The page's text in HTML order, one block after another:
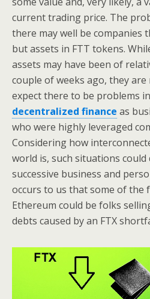
current trading price. The
there may well be companies
but assets in FTT tokens.
assets may have been of
couple of weeks ago, they
expect there to be problems
decentralized finance as
who were highly leveraged
Considering how
world is, such situations could
successive business and
occurs to us that some of the
Ethereum could be folks
debts caused by an FTX